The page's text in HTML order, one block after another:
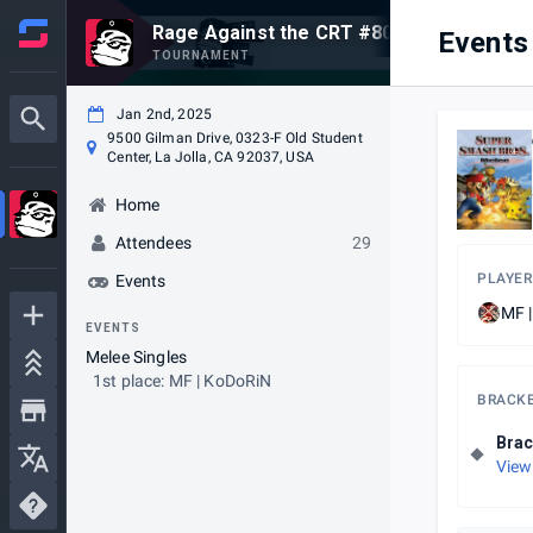
Rage Against the CRT #80
TOURNAMENT
Jan 2nd, 2025
9500 Gilman Drive, 0323-F Old Student
Center, La Jolla, CA 92037, USA
Home
Attendees
29
Events
EVENTS
Melee Singles
1st place: MF | KoDoRiN
Events
MF